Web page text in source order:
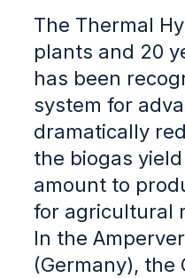
The Thermal
plants and 20
has been
system for
dramatically
the biogas
amount to
for agricultural
In the
(Germany), the